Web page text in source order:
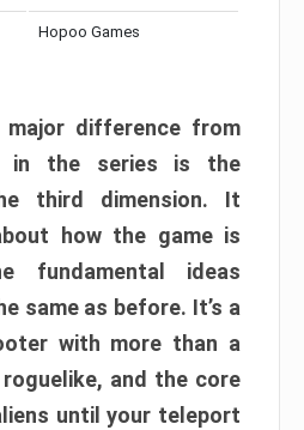
Hopoo Games
major difference from
in the series is the
third dimension. It
how the game is
fundamental ideas
same as before. It’s a
with more than a
and the core
until your teleport